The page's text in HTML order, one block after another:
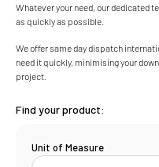
Whatever your need, our dedicated
as quickly as possible.
We offer same day dispatch
need it quickly, minimising your
project.
Find your product:
Unit of Measure